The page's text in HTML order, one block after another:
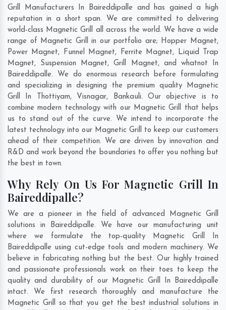
Grill Manufacturers In Baireddipalle and has gained a high
reputation in a short span. We are committed to delivering
world-class Magnetic Grill all across the world. We have a wide
range of Magnetic Grill in our portfolio are; Hopper Magnet,
Power Magnet, Funnel Magnet, Ferrite Magnet, Liquid Trap
Magnet, Suspension Magnet, Grill Magnet, and whatnot In
Baireddipalle. We do enormous research before formulating
and specializing in designing the premium quality Magnetic
Grill In
Thottiyam, Visnagar, Bankauli. Our objective is to
combine modern technology with our Magnetic Grill that helps
us to stand out of the curve. We intend to incorporate the
latest technology into our Magnetic Grill to keep our customers
ahead of their competition. We are driven by innovation and
R&D and work beyond the boundaries to offer you nothing but
the best in town.
Why Rely On Us For Magnetic Grill In
Baireddipalle?
We are a pioneer in the field of advanced Magnetic Grill
solutions in Baireddipalle. We have our manufacturing unit
where we formulate the top-quality Magnetic Grill In
Baireddipalle using cut-edge tools and modern machinery. We
believe in fabricating nothing but the best. Our highly trained
and passionate professionals work on their toes to keep the
quality and durability of our Magnetic Grill In Baireddipalle
intact. We first research thoroughly and manufacture the
Magnetic Grill so that you get the best industrial solutions in